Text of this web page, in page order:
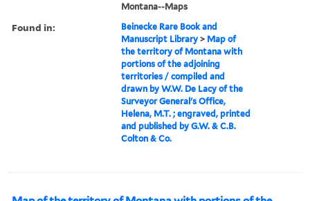
Montana--Maps
Found in:
Beinecke Rare Book and
Manuscript Library > Map of
the territory of Montana with
portions of the adjoining
territories / compiled and
drawn by W.W. De Lacy of the
Surveyor General's Office,
Helena, M.T. ; engraved, printed
and published by G.W. & C.B.
Colton & Co.